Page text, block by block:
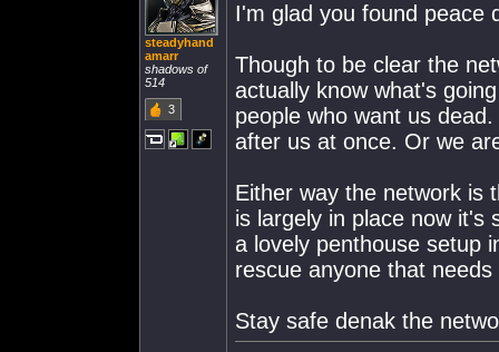
steadyhand
amarr
shadows of
514
3
I'm glad you found peace
Though to be clear the
actually know what's
people who want us
after us at once. Or we
Either way the network is
is largely in place now it's
a lovely penthouse setup
rescue anyone that needs
Stay safe denak the